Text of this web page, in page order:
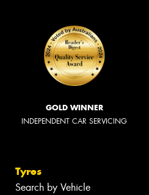
GOLD WINNER
INDEPENDENT CAR SERVICING
Tyres
Search by Vehicle